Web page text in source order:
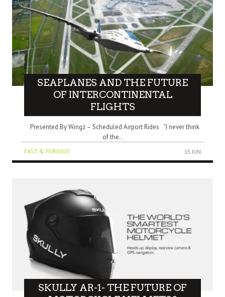
SEAPLANES AND THE FUTURE
OF INTERCONTINENTAL
FLIGHTS
Presented By Wingz – Scheduled Airport Rides “I never think
of the..
FAST & FURIOUS 15 JUN
SKULLY AR-1- THE FUTURE OF